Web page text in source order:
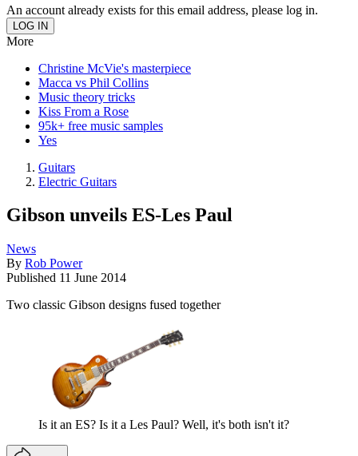
An account already exists for this email address, please log in.
More
Christine McVie's masterpiece
Macca vs Phil Collins
Music theory tricks
Kiss From a Rose
95k+ free music samples
Yes
Guitars
Electric Guitars
Gibson unveils ES-Les Paul
News
By Rob Power
Published 11 June 2014
Two classic Gibson designs fused together
Is it an ES? Is it a Les Paul? Well, it's both isn't it?